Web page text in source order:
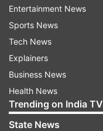
like a jackal.'
See the post here:
Entertainment News
Sports News
Tech News
Explainers
Business News
Health News
Trending on India TV
State News